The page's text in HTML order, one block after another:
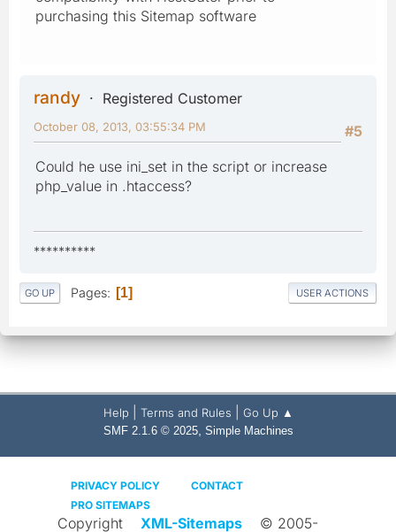
purchasing this Sitemap software
randy
Registered Customer
#5
October 08, 2013, 03:55:34 PM
Could he use ini_set in the script or increase
php_value in .htaccess?
**********
GO UP Pages 1 USER ACTIONS
Help Terms and Rules Go Up ▲
SMF 2.1.6 © 2025, Simple Machines
PRIVACY POLICY
CONTACT
PRO SITEMAPS
Copyright XML-Sitemaps © 2005-